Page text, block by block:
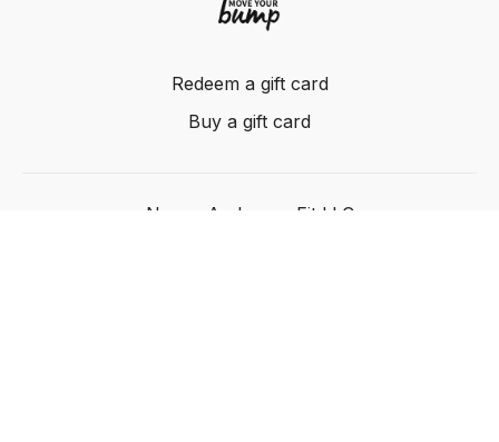
Redeem a gift card
Buy a gift card
Nancy Anderson Fit LLC